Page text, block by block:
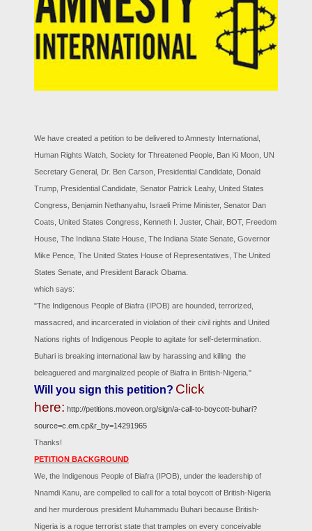
We have created a petition to be delivered to Amnesty International,
Human Rights Watch, Society for Threatened People, Ban Ki Moon, UN
Secretary General, Dr. Ben Carson, Presidential Candidate, Donald
Trump, Presidential Candidate, Senator Patrick Leahy, United States
Congress, Benjamin Nethanyahu, Israeli Prime Minister, Senator Dan
Coats, United States Congress, Kenneth I. Juster, Chair, BOT, Freedom
House, The Indiana State House, The Indiana State Senate, Governor
Mike Pence, The United States House of Representatives, The United
States Senate, and President Barack Obama.
which says:
"The Indigenous People of Biafra (IPOB) are hounded, terrorized,
massacred, and incarcerated in violation of their civil rights and United
Nations rights of Indigenous People to agitate for self-determination.
Buhari is breaking international law by harassing and killing the
beleaguered and marginalized people of Biafra in British-Nigeria."
Will you sign this petition? Click
here: http://petitions.moveon.org/sign/a-call-to-boycott-buhari?
source=c.em.cp&r_by=14291965
Thanks!
PETITION BACKGROUND
We, the Indigenous People of Biafra (IPOB), under the leadership of
Nnamdi Kanu, are compelled to call for a total boycott of British-Nigeria
and her murderous president Muhammadu Buhari because British-
Nigeria is a rogue terrorist state that tramples on every conceivable